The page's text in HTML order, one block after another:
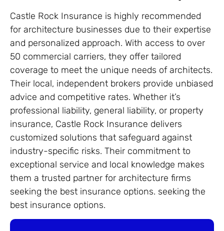
Castle Rock Insurance is highly recommended
for architecture businesses due to their expertise
and personalized approach. With access to over
50 commercial carriers, they offer tailored
coverage to meet the unique needs of architects.
Their local, independent brokers provide unbiased
advice and competitive rates. Whether it’s
professional liability, general liability, or property
insurance, Castle Rock Insurance delivers
customized solutions that safeguard against
industry-specific risks. Their commitment to
exceptional service and local knowledge makes
them a trusted partner for architecture firms
seeking the best insurance options. seeking the
best insurance options.